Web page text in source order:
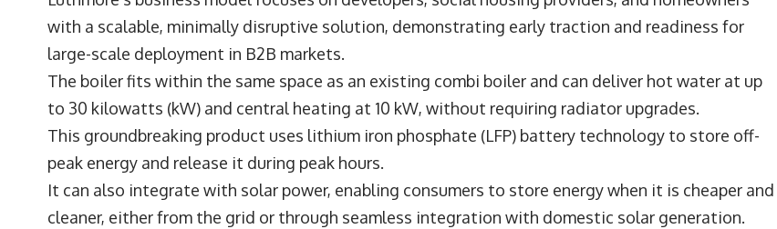
with a scalable, minimally disruptive solution, demonstrating early traction and readiness for
large-scale deployment in B2B markets.
The boiler fits within the same space as an existing combi boiler and can deliver hot water at up
to 30 kilowatts (kW) and central heating at 10 kW, without requiring radiator upgrades.
This groundbreaking product uses lithium iron phosphate (LFP) battery technology to store off-
peak energy and release it during peak hours.
It can also integrate with solar power, enabling consumers to store energy when it is cheaper and
cleaner, either from the grid or through seamless integration with domestic solar generation.